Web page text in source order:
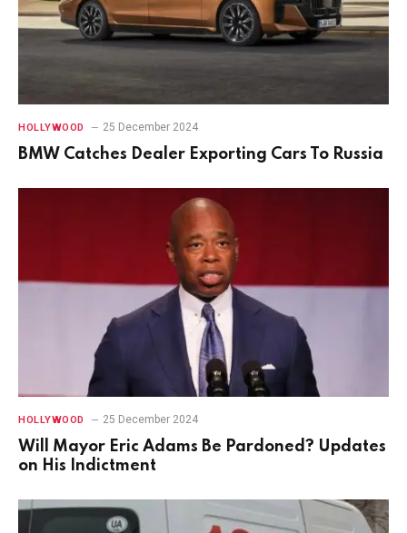
HOLLYWOOD 25 December 2024
BMW Catches Dealer Exporting Cars To Russia
HOLLYWOOD 25 December 2024
Will Mayor Eric Adams Be Pardoned? Updates
on His Indictment